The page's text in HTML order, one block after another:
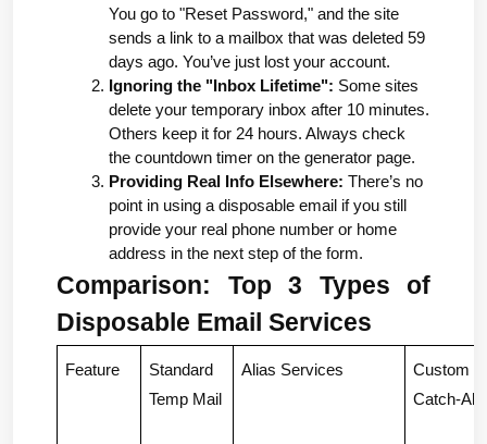
You go to "Reset Password," and the site
sends a link to a mailbox that was deleted 59
days ago. You’ve just lost your account.
Ignoring the "Inbox Lifetime": Some sites
delete your temporary inbox after 10 minutes.
Others keep it for 24 hours. Always check
the countdown timer on the generator page.
Providing Real Info Elsewhere: There’s no
point in using a disposable email if you still
provide your real phone number or home
address in the next step of the form.
Comparison: Top 3 Types of
Disposable Email Services
Feature
Standard
Temp Mail
Alias Services
Custom
Catch-All